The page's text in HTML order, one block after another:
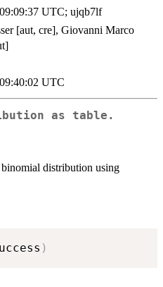
UTC; ujqb7lf
[aut, cre], Giovanni Marco
UTC
as table.
distribution using
)